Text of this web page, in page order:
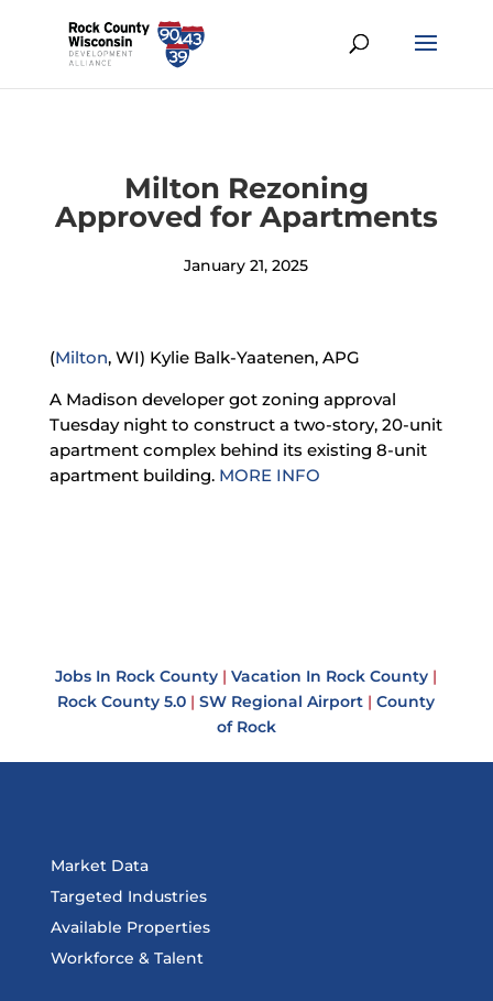
Milton Rezoning
Approved for Apartments
January 21, 2025
(Milton, WI) Kylie Balk-Yaatenen, APG
A Madison developer got zoning approval
Tuesday night to construct a two-story, 20-unit
apartment complex behind its existing 8-unit
apartment building. MORE INFO
Jobs In Rock County | Vacation In Rock County |
Rock County 5.0 | SW Regional Airport | County
of Rock
Market Data
Targeted Industries
Available Properties
Workforce & Talent